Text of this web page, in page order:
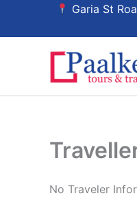
Garia St
No Traveler